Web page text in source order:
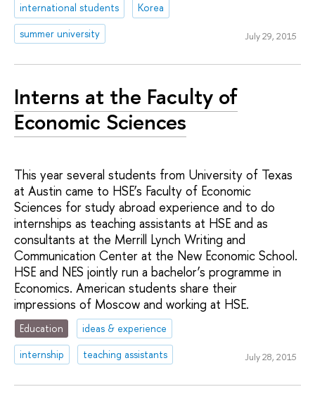
international students
Korea
summer university
July 29, 2015
Interns at the Faculty of
Economic Sciences
This year several students from University of Texas
at Austin came to HSE’s Faculty of Economic
Sciences for study abroad experience and to do
internships as teaching assistants at HSE and as
consultants at the Merrill Lynch Writing and
Communication Center at the New Economic School.
HSE and NES jointly run a bachelor’s programme in
Economics. American students share their
impressions of Moscow and working at HSE.
Education
ideas & experience
internship
teaching assistants July 28, 2015